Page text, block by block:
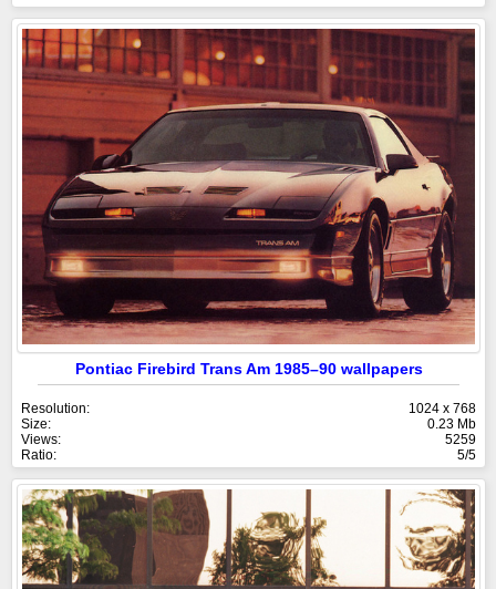
Pontiac Firebird Trans Am 1985–90 wallpapers
Resolution:
1024 x 768
Size:
0.23 Mb
Views:
5259
Ratio:
5/5